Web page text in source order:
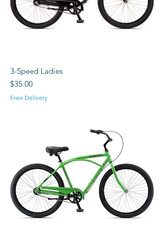
3-Speed Ladies
Price
$35.00
Free Delivery